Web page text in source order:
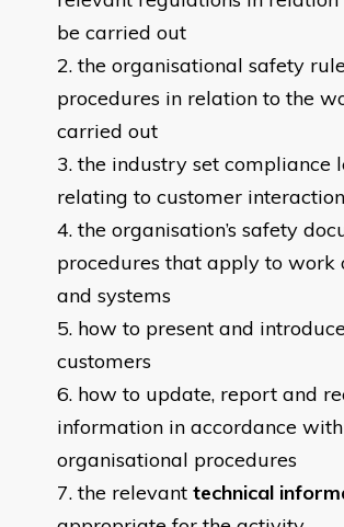
be carried out
the organisational safety
procedures in relation to the
carried out​
the industry set compliance
relating to customer interaction
the organisation’s safety
procedures that apply to work
and systems
how to present and
customers
how to update, report and
information in accordance with
organisational procedures
​​the relevant technical